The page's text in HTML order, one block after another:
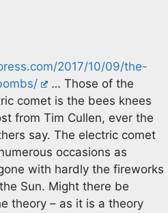
2017/10/09/the-
… Those of the
comet is the bees knees
from Tim Cullen, ever the
say. The electric comet
occasions as
with hardly the fireworks
Sun. Might there be
theory – as it is a theory